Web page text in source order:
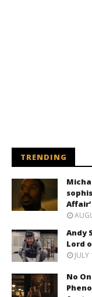
TRENDING
Affair’
Andy
Lord
No